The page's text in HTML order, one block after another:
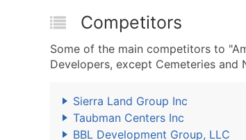
Competitors
Some of the main competitors to
Developers, except Cemeteries and
Sierra Land Group Inc
Taubman Centers Inc
BBL Development Group, LLC